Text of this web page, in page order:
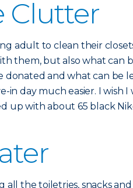
Clutter
adult to clean their
them, but also what can
donated and what can be
in day much easier. I wish
up with about 65 black
all the toiletries, snacks